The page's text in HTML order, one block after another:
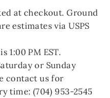
at checkout. Ground
estimates via USPS
1:00 PM EST.
or Sunday
contact us for
time: (704) 953-2545